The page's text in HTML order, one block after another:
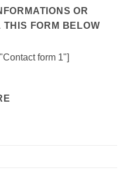
OR
FORM BELOW
form 1"]